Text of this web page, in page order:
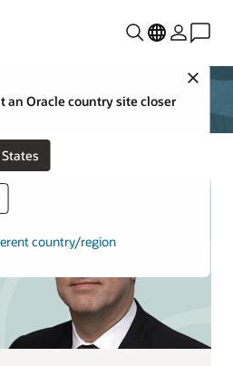
Close
an Oracle country site closer
country/region